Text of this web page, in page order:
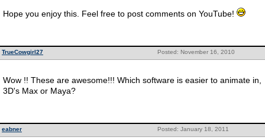
Hope you enjoy this. Feel free to post comments on YouTube!
Posted: November 16, 2010
TrueCowgirl27
Wow !! These are awesome!!! Which software is easier to animate in,
3D's Max or Maya?
Posted: January 18, 2011
eabner